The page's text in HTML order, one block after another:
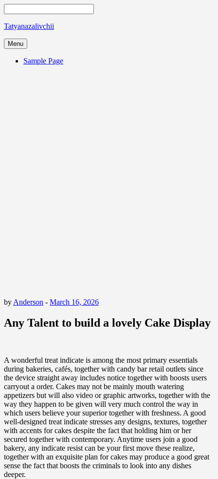
Tatyanazalivchii
Menu
Sample Page
by Anderson - March 16, 2026
Any Talent to build a lovely Cake Display
A wonderful treat indicate is among the most primary essentials
during bakeries, cafés, together with candy bar retail outlets since
the device straight away includes notice together with boosts users
carryout a order. Cakes may not be mainly mouth watering
appetizers but will also video or graphic artworks, together with the
way they happen to be given will very much control the way in
which users believe your superior together with freshness. A good
well-designed treat indicate stresses any designs, textures, together
with accents for cakes despite the fact that holding him or her
secured together with contemporary. Anytime users join a good
bakery, any indicate resist can be your first move these realize,
together with an exquisite plan for cakes may produce a good great
sense the fact that boosts the criminals to look into any dishes
deeper.